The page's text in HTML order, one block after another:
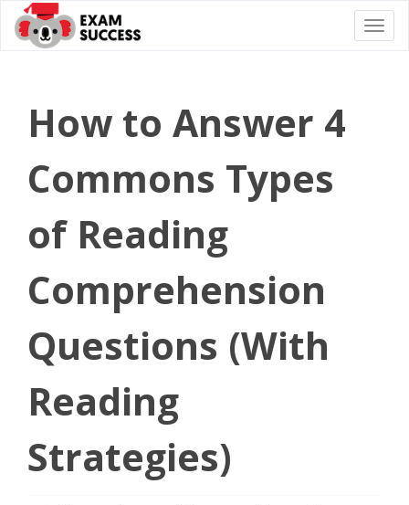
How to Answer 4
Commons Types
of Reading
Comprehension
Questions (With
Reading
Strategies)